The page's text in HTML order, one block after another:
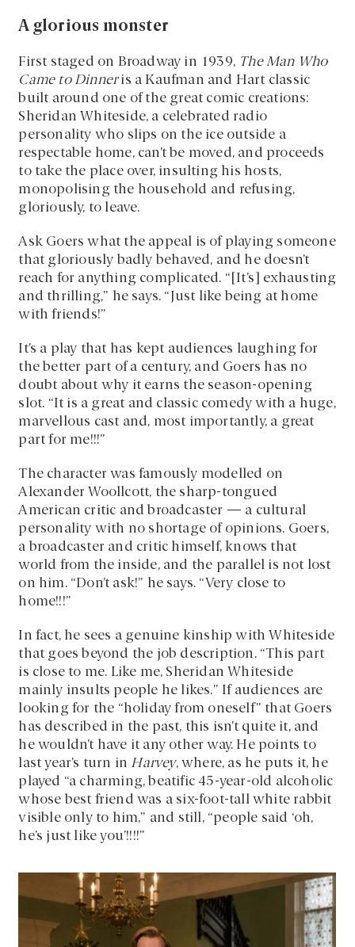
A glorious monster
First staged on Broadway in 1939, The Man Who
Came to Dinneris a Kaufman and Hart classic
built around one of the great comic creations:
Sheridan Whiteside, a celebrated radio
personality who slips on the ice outside a
respectable home, can’t be moved, and proceeds
to take the place over, insulting his hosts,
monopolising the household and refusing,
gloriously, to leave.
Ask Goers what the appeal is of playing someone
that gloriously badly behaved, and he doesn’t
reach for anything complicated. “[It’s] exhausting
and thrilling,” he says. “Just like being at home
with friends!”
It’s a play that has kept audiences laughing for
the better part of a century, and Goers has no
doubt about why it earns the season-opening
slot. “It is a great and classic comedy with a huge,
marvellous cast and, most importantly, a great
part for me!!!”
The character was famously modelled on
Alexander Woollcott, the sharp-tongued
American critic and broadcaster — a cultural
personality with no shortage of opinions. Goers,
a broadcaster and critic himself, knows that
world from the inside, and the parallel is not lost
on him. “Don’t ask!” he says. “Very close to
home!!!”
In fact, he sees a genuine kinship with Whiteside
that goes beyond the job description. “This part
is close to me. Like me, Sheridan Whiteside
mainly insults people he likes.” If audiences are
looking for the “holiday from oneself” that Goers
has described in the past, this isn’t quite it, and
he wouldn’t have it any other way. He points to
last year’s turn in Harvey, where, as he puts it, he
played “a charming, beatific 45-year-old alcoholic
whose best friend was a six-foot-tall white rabbit
visible only to him,” and still, “people said ‘oh,
he’s just like you’!!!!”